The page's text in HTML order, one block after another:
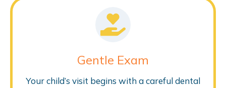
Gentle Exam
Your child’s visit begins with a careful dental